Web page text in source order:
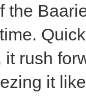
the
it rush
it